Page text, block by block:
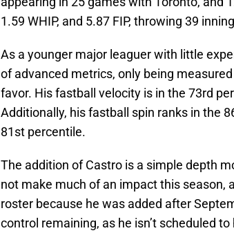
1.59 WHIP, and 5.87 FIP, throwing 39
As a younger major leaguer with little
of advanced metrics, only being
favor. His fastball velocity is in the 73rd
Additionally, his fastball spin ranks in the
81st percentile.
The addition of Castro is a simple depth
not make much of an impact this season,
roster because he was added after
control remaining, as he isn’t scheduled